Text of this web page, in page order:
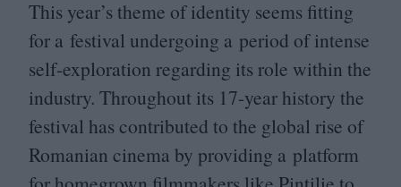
This year’s theme of identity seems fitting
for a festival undergoing a period of intense
self-exploration regarding its role within the
industry. Throughout its 17-year history the
festival has contributed to the global rise of
Romanian cinema by providing a platform